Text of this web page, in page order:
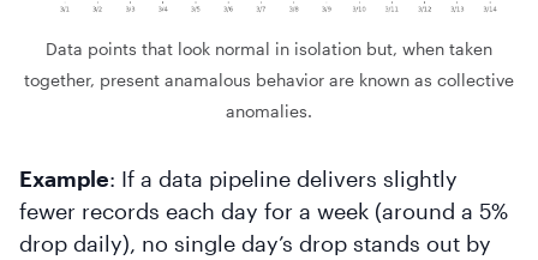
Data points that look normal in isolation but, when taken
together, present anamalous behavior are known as collective
anomalies.
Example: If a data pipeline delivers slightly
fewer records each day for a week (around a 5%
drop daily), no single day’s drop stands out by